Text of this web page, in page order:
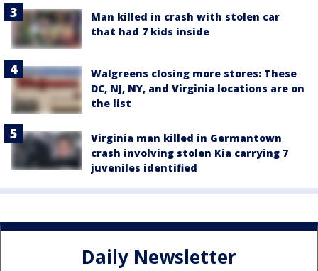
Man killed in crash with stolen car
that had 7 kids inside
Walgreens closing more stores: These
DC, NJ, NY, and Virginia locations are on
the list
Virginia man killed in Germantown
crash involving stolen Kia carrying 7
juveniles identified
Daily Newsletter